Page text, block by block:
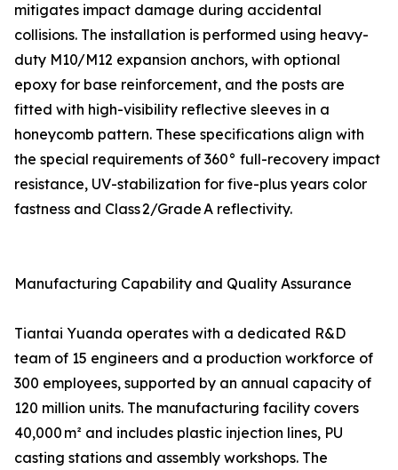
mitigates impact damage during accidental
collisions. The installation is performed using heavy-
duty M10/M12 expansion anchors, with optional
epoxy for base reinforcement, and the posts are
fitted with high-visibility reflective sleeves in a
honeycomb pattern. These specifications align with
the special requirements of 360° full-recovery impact
resistance, UV-stabilization for five-plus years color
fastness and Class 2/Grade A reflectivity.
Manufacturing Capability and Quality Assurance
Tiantai Yuanda operates with a dedicated R&D
team of 15 engineers and a production workforce of
300 employees, supported by an annual capacity of
120 million units. The manufacturing facility covers
40,000 m² and includes plastic injection lines, PU
casting stations and assembly workshops. The